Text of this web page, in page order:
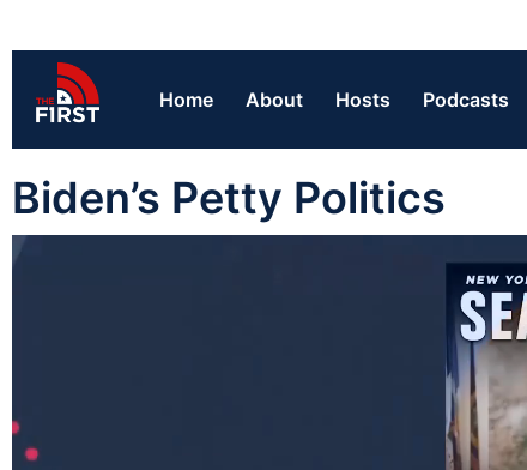
Home About Hosts Podcasts
Biden’s Petty Politics